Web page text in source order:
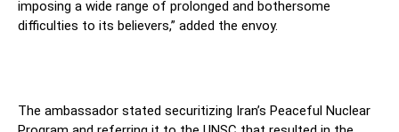
imposing a wide range of prolonged and bothersome
difficulties to its believers,” added the envoy.
The ambassador stated securitizing Iran’s Peaceful Nuclear